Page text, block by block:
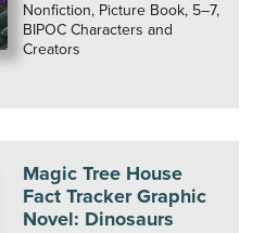
Nonfiction, Picture Book, 5–7,
BIPOC Characters and
Creators
Magic Tree House
Fact Tracker Graphic
Novel: Dinosaurs